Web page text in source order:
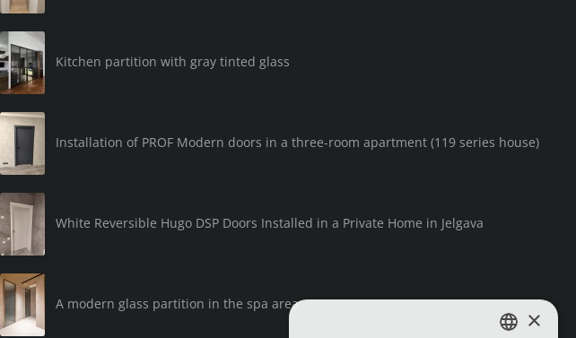
Kitchen partition with gray tinted glass
Installation of PROF Modern doors in a three-room apartment (119 series house)
White Reversible Hugo DSP Doors Installed in a Private Home in Jelgava
A modern glass partition in the spa area
×